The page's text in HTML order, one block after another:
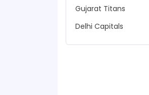
Gujarat Titans
Delhi Capitals